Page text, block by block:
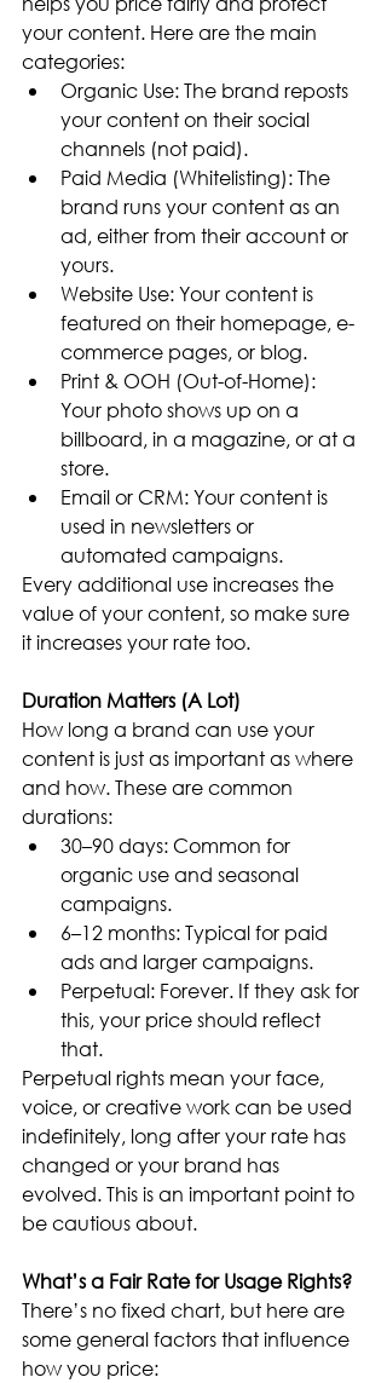
your content. Here are the main
categories:
Organic Use: The brand reposts
your content on their social
channels (not paid).
Paid Media (Whitelisting): The
brand runs your content as an
ad, either from their account or
yours.
Website Use: Your content is
featured on their homepage, e-
commerce pages, or blog.
Print & OOH (Out-of-Home):
Your photo shows up on a
billboard, in a magazine, or at a
store.
Email or CRM: Your content is
used in newsletters or
automated campaigns.
Every additional use increases the
value of your content, so make sure
it increases your rate too.
Duration Matters (A Lot)
How long a brand can use your
content is just as important as where
and how. These are common
durations:
30–90 days: Common for
organic use and seasonal
campaigns.
6–12 months: Typical for paid
ads and larger campaigns.
Perpetual: Forever. If they ask for
this, your price should reflect
that.
Perpetual rights mean your face,
voice, or creative work can be used
indefinitely, long after your rate has
changed or your brand has
evolved. This is an important point to
be cautious about.
What’s a Fair Rate for Usage Rights?
There’s no fixed chart, but here are
some general factors that influence
how you price: